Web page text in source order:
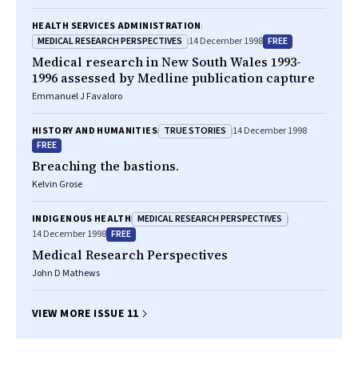
HEALTH SERVICES ADMINISTRATION
MEDICAL RESEARCH PERSPECTIVES 14 December 1998 FREE
Medical research in New South Wales 1993-
1996 assessed by Medline publication capture
Emmanuel J Favaloro
HISTORY AND HUMANITIES TRUE STORIES 14 December 1998
FREE
Breaching the bastions.
Kelvin Grose
INDIGENOUS HEALTH MEDICAL RESEARCH PERSPECTIVES
14 December 1998 FREE
Medical Research Perspectives
John D Mathews
VIEW MORE ISSUE 11